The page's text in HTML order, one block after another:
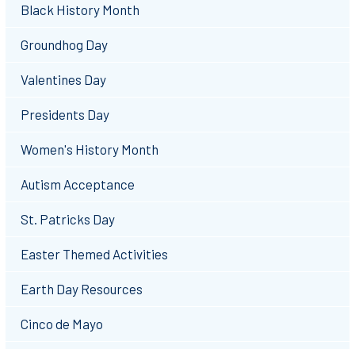
Black History Month
Groundhog Day
Valentines Day
Presidents Day
Women's History Month
Autism Acceptance
St. Patricks Day
Easter Themed Activities
Earth Day Resources
Cinco de Mayo